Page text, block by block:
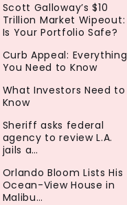
Scott Galloway’s $10
Trillion Market Wipeout:
Is Your Portfolio Safe?
Curb Appeal: Everything
You Need to Know
What Investors Need to
Know
Sheriff asks federal
agency to review L.A.
jails a…
Orlando Bloom Lists His
Ocean-View House in
Malibu…